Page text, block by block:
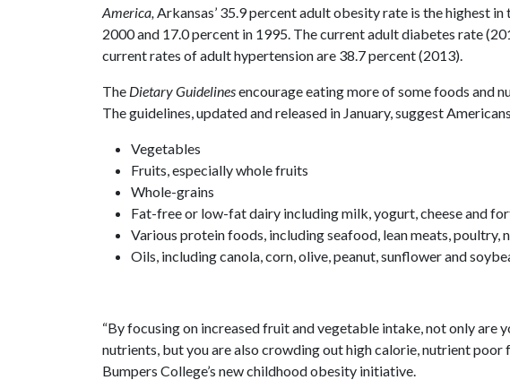
America,Arkansas’ 35.9 percent adult obesity rate is the highest
2000 and 17.0 percent in 1995. The current adult diabetes rate
current rates of adult hypertension are 38.7 percent (2013).
The Dietary Guidelinesencourage eating more of some foods and
The guidelines, updated and released in January, suggest
Vegetables
Fruits, especially whole fruits
Whole-grains
Fat-free or low-fat dairy including milk, yogurt, cheese and
Various protein foods, including seafood, lean meats, poultry,
Oils, including canola, corn, olive, peanut, sunflower and
“By focusing on increased fruit and vegetable intake, not only are
nutrients, but you are also crowding out high calorie, nutrient poor
Bumpers College’s new childhood obesity initiative.